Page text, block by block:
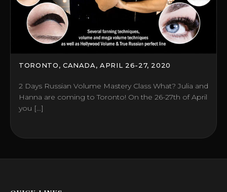
TORONTO, CANADA, APRIL 26-27, 2020
2 Days Russian Volume Mastery Class What? Julia and
Hanna are coming to Toronto! On the 26-27th of April
you […]